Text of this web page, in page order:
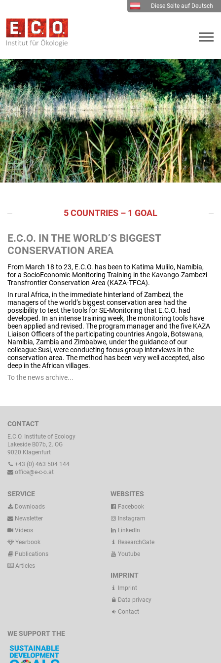
Diese Seite auf Deutsch
5 COUNTRIES – 1 GOAL
E.C.O. IN THE WORLD’S BIGGEST
CONSERVATION AREA
From March 18 to 23, E.C.O. has been to Katima Mulilo, Namibia,
for a SocioEconomic-Monitoring Training in the Kavango-Zambezi
Transfrontier Conservation Area (KAZA-TFCA).
In rural Africa, in the immediate hinterland of Zambezi, the
managers of the world’s biggest conservation area had the
possibility to test the tools for SE-Monitoring that E.C.O. had
developed. In an intense training week, the monitoring tools have
been applied and revised. The program manager and the five KAZA
Liaison Officers of the participating countries Angola, Botswana,
Namibia, Zambia and Zimbabwe, under the guidance of our
colleague Susi, were conducting focus group interviews in the
conservation area. The method has been very well accepted, also
deep in the African villages.
To the news archive...
CONTACT
E.C.O. Institute of Ecology
Lakeside B07b, 2. OG
9020 Klagenfurt
+43 (0) 463 504 144
office@e-c-o.at
SERVICE
Downloads
Newsletter
Videos
Yearbook
Publications
Articles
WEBSITES
Facebook
Instagram
LinkedIn
ResearchGate
Youtube
IMPRINT
Imprint
Data privacy
Contact
WE SUPPORT THE